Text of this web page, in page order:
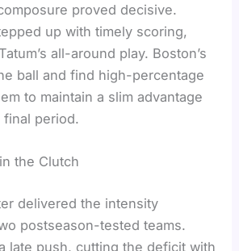
proved decisive.
up with timely scoring,
all-around play. Boston’s
ball and find high-percentage
to maintain a slim advantage
period.
the Clutch
delivered the intensity
postseason-tested teams.
late push, cutting the deficit with